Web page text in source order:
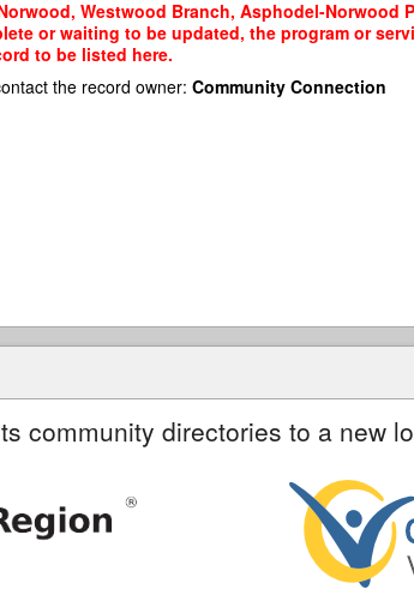
Westwood Branch, Asphodel-
or waiting to be updated, the program or
to be listed here.
the record owner: Community Connection
community directories to a new